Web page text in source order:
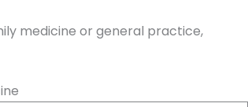
medicine or general practice,